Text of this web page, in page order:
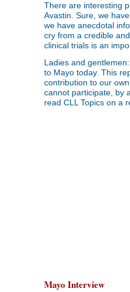
There are interesting
Avastin. Sure, we
we have anecdotal
cry from a credible
clinical trials is an
Ladies and
to Mayo today. This
contribution to our
cannot participate, by
read CLL Topics on a
Mayo Interview